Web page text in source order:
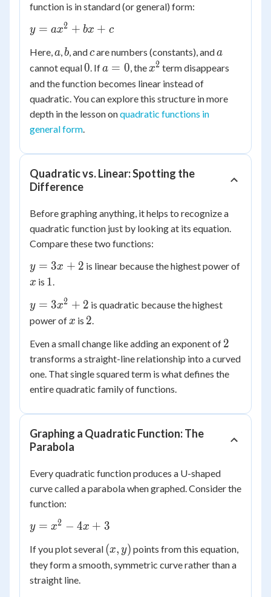
function is in standard (or general) form:
y =
+
bx
+ c
y = ax2 + bx + c
Here,a
a,b
b, andc
care numbers (constants), anda
a
cannot equal0
0. Ifa
=
0
a = 0, the x^2
x2 term disappears
and the function becomes linear instead of
quadratic. You can explore this structure in more
depth in the lesson onquadratic functions in
general form.
Quadratic vs. Linear: Spotting the
Difference
Before graphing anything, it helps to recognize a
quadratic function just by looking at its equation.
Compare these two functions:
y
=
+
2
y = 3x + 2 is linear because the highest power of
x
x is 1
1.
y =
3x^2
y = 3x2 + 2 is quadratic because the highest
power of x
x is 2
2.
Even a small change like adding an exponent of 2
2
transforms a straight-line relationship into a curved
one. That single squared term is what defines the
entire quadratic family of functions.
Graphing a Quadratic Function: The
Parabola
Every quadratic function produces a U-shaped
curve called a parabola when graphed. Consider the
function:
y =
-
4x
+ 3
y = x2 − 4x + 3
If you plot several (x,
y)
(x, y) points from this equation,
they form a smooth, symmetric curve rather than a
straight line.